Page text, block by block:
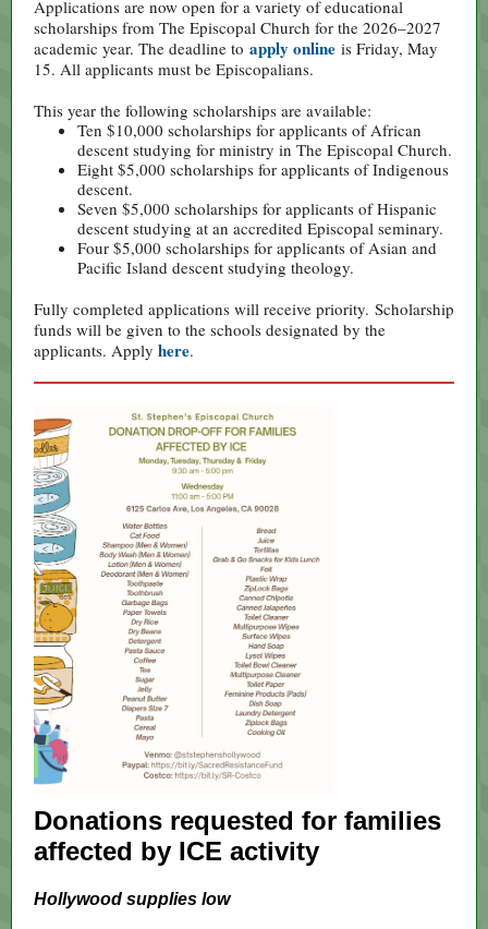
Applications are now open for a variety of educational
scholarships from The Episcopal Church for the 2026–2027
academic year. The deadline to apply online is Friday, May
15. All applicants must be Episcopalians.
This year the following scholarships are available:
Ten $10,000 scholarships for applicants of African
descent studying for ministry in The Episcopal Church.
Eight $5,000 scholarships for applicants of Indigenous
descent.
Seven $5,000 scholarships for applicants of Hispanic
descent studying at an accredited Episcopal seminary.
Four $5,000 scholarships for applicants of Asian and
Pacific Island descent studying theology.
Fully completed applications will receive priority. Scholarship
funds will be given to the schools designated by the
applicants. Apply here.
Donations requested for families
affected by ICE activity
Hollywood supplies low